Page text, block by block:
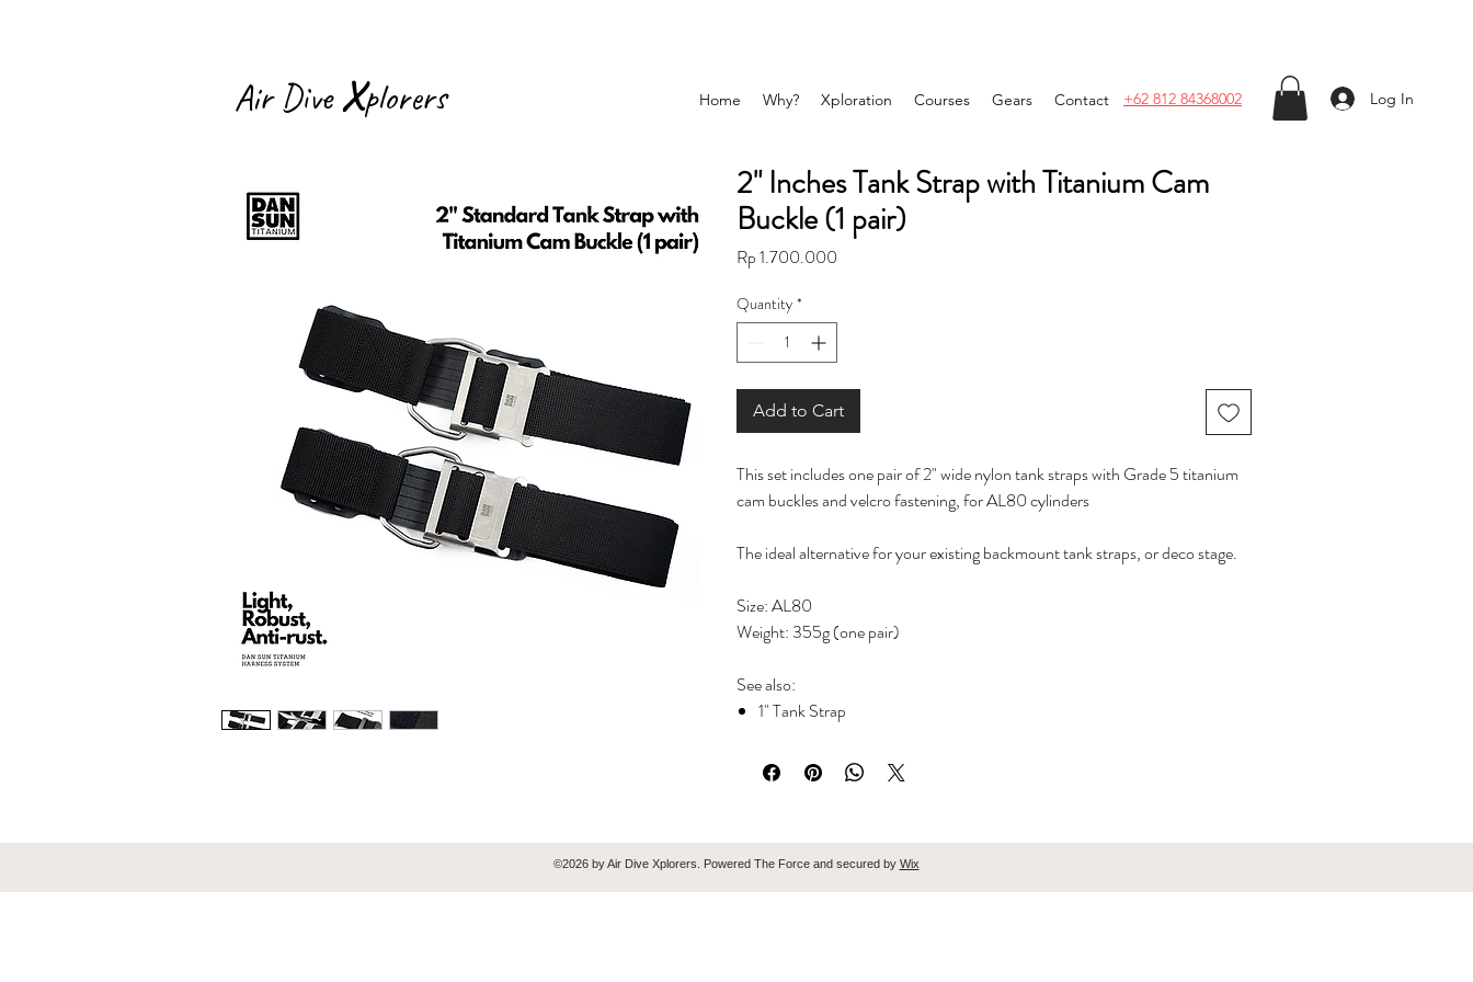
Air DiveXplorers Home Why? Xploration Courses Gears Contact +62 812 84368002 Log In
2" Inches Tank Strap with Titanium Cam
Buckle (1 pair)
Rp 1.700.000
Quantity *
Add to Cart
This set includes one pair of 2" wide nylon tank straps with Grade 5 titanium
cam buckles and velcro fastening, for AL80 cylinders
The ideal alternative for your existing backmount tank straps, or deco stage.
Size: AL80
Weight: 355g (one pair)
See also:
1" Tank Strap
©2026 by Air Dive Xplorers. Powered The Force and secured by Wix